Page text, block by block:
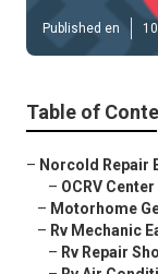
Published en
Table of
– Norcold Repair
– OCRV Center
– Motorhome
– Rv Mechanic
– Rv Repair